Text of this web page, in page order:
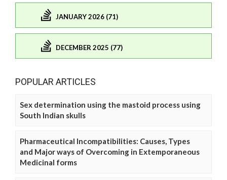
JANUARY 2026 (71)
DECEMBER 2025 (77)
POPULAR ARTICLES
Sex determination using the mastoid process using
South Indian skulls
Pharmaceutical Incompatibilities: Causes, Types
and Major ways of Overcoming in Extemporaneous
Medicinal forms